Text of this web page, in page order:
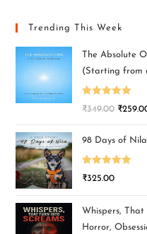
Trending This Week
The Absolute
(Starting from
Rated5.00
₹349.00 ₹
98 Days of
Rated5.00
₹325.00
Whispers,
Horror,